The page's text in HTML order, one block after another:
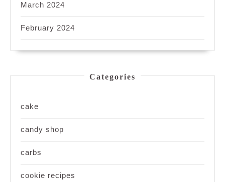
March 2024
February 2024
Categories
cake
candy shop
carbs
cookie recipes